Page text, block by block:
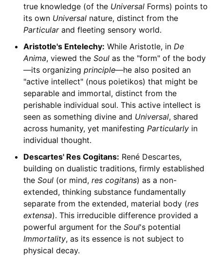
true knowledge (of the UniversalForms) points to
its own Universalnature, distinct from the
Particularand fleeting sensory world.
Aristotle's Entelechy: While Aristotle, in De
Anima, viewed the Soulas the "form" of the body
—its organizing principle—he also posited an
"active intellect" (nous poietikos) that might be
separable and immortal, distinct from the
perishable individual soul. This active intellect is
seen as something divine and Universal, shared
across humanity, yet manifesting Particularlyin
individual thought.
Descartes' Res Cogitans: René Descartes,
building on dualistic traditions, firmly established
the Soul(or mind, res cogitans) as a non-
extended, thinking substance fundamentally
separate from the extended, material body (res
extensa). This irreducible difference provided a
powerful argument for the Soul's potential
Immortality, as its essence is not subject to
physical decay.